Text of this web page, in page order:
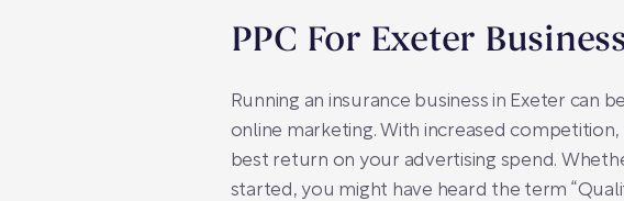
PPC For Exeter
Running an insurance business in Exeter
online marketing. With increased
best return on your advertising spend.
started, you might have heard the term